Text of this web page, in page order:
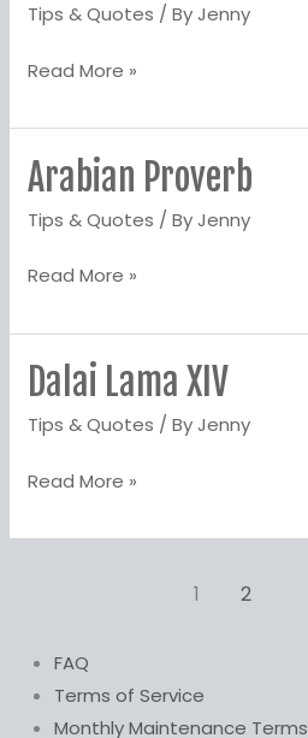
Tips & Quotes / ByJenny
Read More »
Arabian Proverb
Tips & Quotes / ByJenny
Arabian
Read More »
Dalai Lama XIV
Tips & Quotes / ByJenny
Dalai
XIV
Read More »
1 2
FAQ
Terms of Service
Monthly Maintenance Terms